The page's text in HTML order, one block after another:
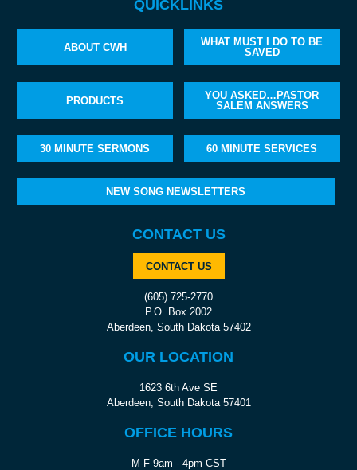
QUICKLINKS
ABOUT CWH
WHAT MUST I DO TO BE
SAVED
PRODUCTS
YOU ASKED…PASTOR
SALEM ANSWERS
30 MINUTE SERMONS 60 MINUTE SERVICES
NEW SONG NEWSLETTERS
CONTACT US
CONTACT US
(605) 725-2770
P.O. Box 2002
Aberdeen, South Dakota 57402
OUR LOCATION
1623 6th Ave SE
Aberdeen, South Dakota 57401
OFFICE HOURS
M-F 9am - 4pm CST